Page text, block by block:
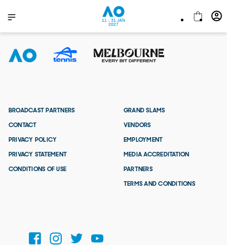
11 - 31 JAN
2027
BROADCAST PARTNERS
CONTACT
PRIVACY POLICY
PRIVACY STATEMENT
CONDITIONS OF USE
GRAND SLAMS
VENDORS
EMPLOYMENT
MEDIA ACCREDITATION
PARTNERS
TERMS AND CONDITIONS